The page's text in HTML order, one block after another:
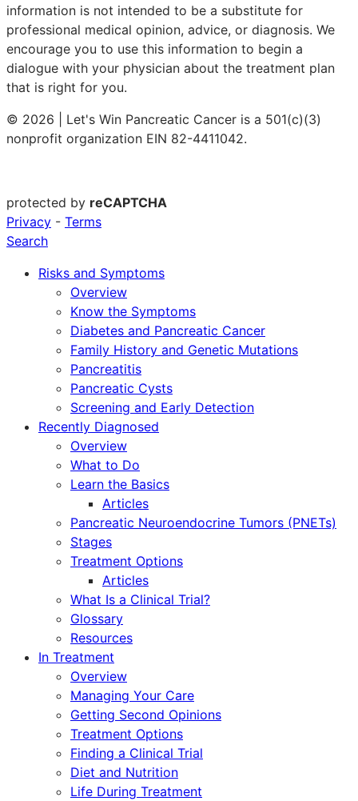
information is not intended to be a substitute for
professional medical opinion, advice, or diagnosis. We
encourage you to use this information to begin a
dialogue with your physician about the treatment plan
that is right for you.
© 2026 | Let's Win Pancreatic Cancer is a 501(c)(3)
nonprofit organization EIN 82-4411042.
protected by reCAPTCHA
Privacy - Terms
Search
Risks and Symptoms
Overview
Know the Symptoms
Diabetes and Pancreatic Cancer
Family History and Genetic Mutations
Pancreatitis
Pancreatic Cysts
Screening and Early Detection
Recently Diagnosed
Overview
What to Do
Learn the Basics
Articles
Pancreatic Neuroendocrine Tumors (PNETs)
Stages
Treatment Options
Articles
What Is a Clinical Trial?
Glossary
Resources
In Treatment
Overview
Managing Your Care
Getting Second Opinions
Treatment Options
Finding a Clinical Trial
Diet and Nutrition
Life During Treatment